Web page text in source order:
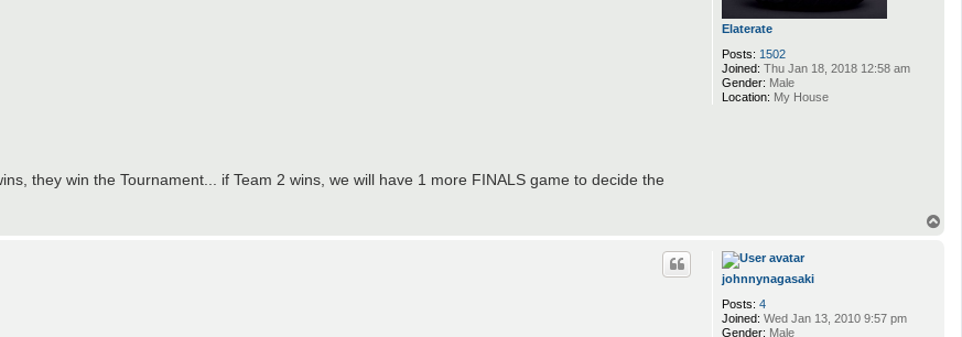
Elaterate
Posts: 1502
Joined: Thu Jan 18, 2018 12:58 am
Gender: Male
Location: My House
they win the Tournament... if Team 2 wins, we will have 1 more FINALS game to decide the
johnnynagasaki
Posts: 4
Joined: Wed Jan 13, 2010 9:57 pm
Gender: Male